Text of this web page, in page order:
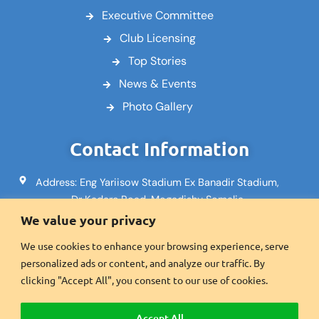
We value your privacy
We use cookies to enhance your browsing experience, serve
personalized ads or content, and analyze our traffic. By
clicking "Accept All", you consent to our use of cookies.
Executive Committee
Club Licensing
Top Stories
News & Events
Photo Gallery
Contact Information
Address: Eng Yariisow Stadium Ex Banadir Stadium,
Dr Kadare Road, Mogadishu Somalia
Email: info@footballsomalia.so
Phone: +252617995553
Fax:+2521600601